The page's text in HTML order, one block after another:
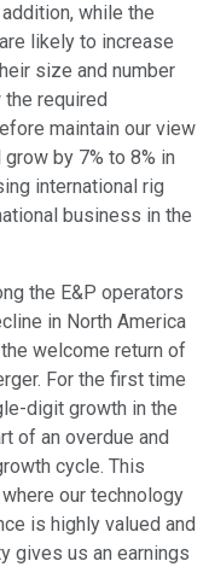
while the
likely to increase
size and number
required
maintain our view
by 7% to 8% in
international rig
business in the
the E&P operators
in North America
welcome return of
For the first time
digit growth in the
of an overdue and
cycle. This
our technology
is highly valued and
gives us an earnings